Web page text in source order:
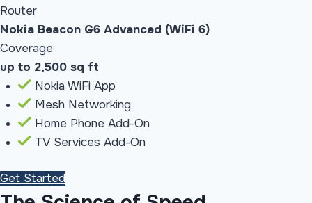
Router
Nokia Beacon G6 Advanced (WiFi 6)
Coverage
up to 2,500 sq ft
Nokia WiFi App
Mesh Networking
Home Phone Add-On
TV Services Add-On
Get Started